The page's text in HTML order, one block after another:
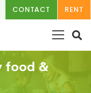
CONTACT RENT
food &